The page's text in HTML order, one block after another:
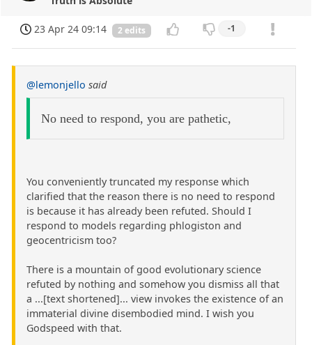
23 Apr 24 09:14 2 edits -1
@lemonjello said
No need to respond, you are pathetic,
You conveniently truncated my response which
clarified that the reason there is no need to respond
is because it has already been refuted. Should I
respond to models regarding phlogiston and
geocentricism too?
There is a mountain of good evolutionary science
refuted by nothing and somehow you dismiss all that
a ...[text shortened]... view invokes the existence of an
immaterial divine disembodied mind. I wish you
Godspeed with that.